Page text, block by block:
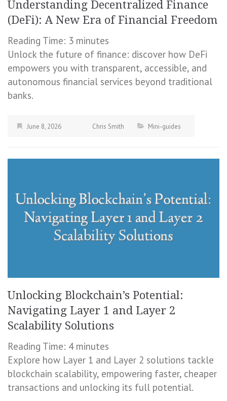
Understanding Decentralized Finance
(DeFi): A New Era of Financial Freedom
Reading Time: 3 minutes
Unlock the future of finance: discover how DeFi
empowers you with transparent, accessible, and
autonomous financial services beyond traditional
banks.
June 8, 2026 Chris Smith Mini-guides
Unlocking Blockchain’s Potential:
Navigating Layer 1 and Layer 2
Scalability Solutions
Reading Time: 4 minutes
Explore how Layer 1 and Layer 2 solutions tackle
blockchain scalability, empowering faster, cheaper
transactions and unlocking its full potential.